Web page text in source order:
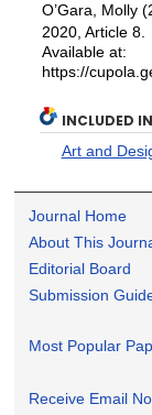
O’Gara, Molly
2020, Article 8.
Available at:
https://
INCLUDED IN
Art and
Journal Home
About This
Editorial Board
Submission
Most Popular
Receive Email